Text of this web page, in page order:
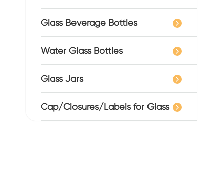
Glass Beverage Bottles
Water Glass Bottles
Glass Jars
Cap/Closures/Labels for Glass